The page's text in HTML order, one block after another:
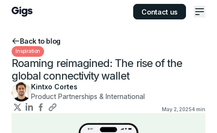
Contact us
Back to blog
Inspiration
Roaming reimagined: The rise of the
global connectivity wallet
Kintxo Cortes
Product Partnerships & International
May 2, 20254 min